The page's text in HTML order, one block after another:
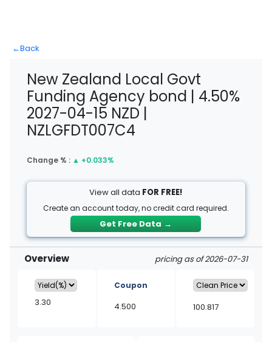
←Back
New Zealand Local Govt
Funding Agency bond | 4.50%
2027-04-15 NZD |
NZLGFDT007C4
Change % : ▲ +0.033%
View all data FOR FREE!
Create an account today, no credit card required.
Get Free Data →
Overview pricing as of 2026-07-31
3.30
Coupon
4.500 100.817